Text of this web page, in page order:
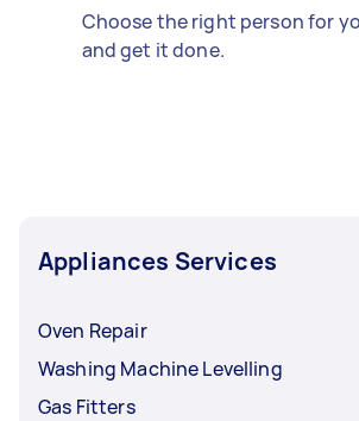
Choose the right person for
and get it done.
Appliances Services
Oven Repair
Washing Machine Levelling
Gas Fitters